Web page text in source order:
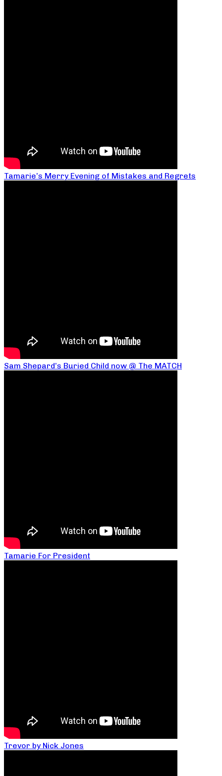
Tamarie’s Merry Evening of Mistakes and Regrets
Sam Shepard’s Buried Child now @ The MATCH
Tamarie For President
Trevor by Nick Jones